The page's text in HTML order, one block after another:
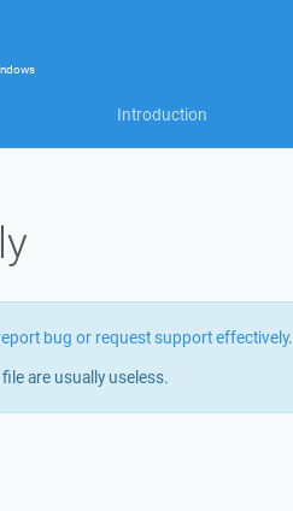
Introduction
bug or request support effectively.
are usually useless.